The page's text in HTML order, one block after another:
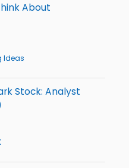
About
Ideas
Stock: Analyst